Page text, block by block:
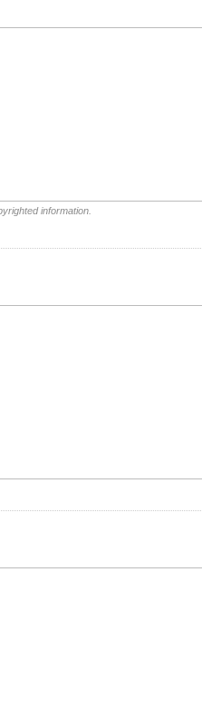
information.